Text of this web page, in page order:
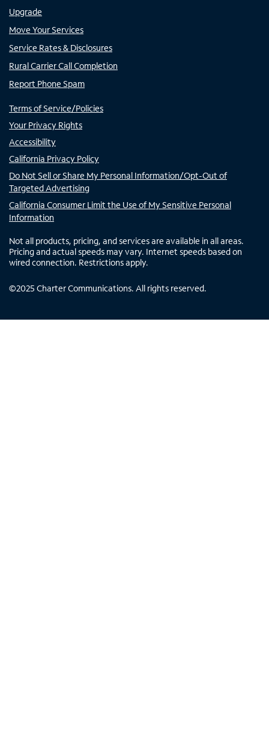
Upgrade
Move Your Services
Service Rates & Disclosures
Rural Carrier Call Completion
Report Phone Spam
Terms of Service/Policies
Your Privacy Rights
Accessibility
California Privacy Policy
Do Not Sell or Share My Personal Information/Opt-Out of
Targeted Advertising
California Consumer Limit the Use of My Sensitive Personal
Information
Not all products, pricing, and services are available in all areas.
Pricing and actual speeds may vary. Internet speeds based on
wired connection. Restrictions apply.
©2025 Charter Communications. All rights reserved.